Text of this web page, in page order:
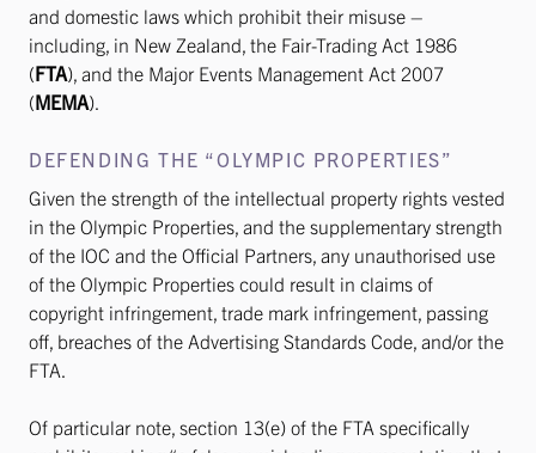
and domestic laws which prohibit their misuse –
including, in New Zealand, the Fair-Trading Act 1986
(FTA), and the Major Events Management Act 2007
(MEMA).
DEFENDING THE “OLYMPIC PROPERTIES”
Given the strength of the intellectual property rights vested
in the Olympic Properties, and the supplementary strength
of the IOC and the Official Partners, any unauthorised use
of the Olympic Properties could result in claims of
copyright infringement, trade mark infringement, passing
off, breaches of the Advertising Standards Code, and/or the
FTA.
Of particular note, section 13(e) of the FTA specifically